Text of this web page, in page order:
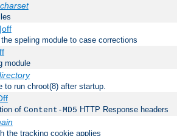
charset
speling module to case corrections
module
to run chroot(8) after startup.
of Content-MD5 HTTP Response headers
the tracking cookie applies